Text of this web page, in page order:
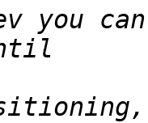
you